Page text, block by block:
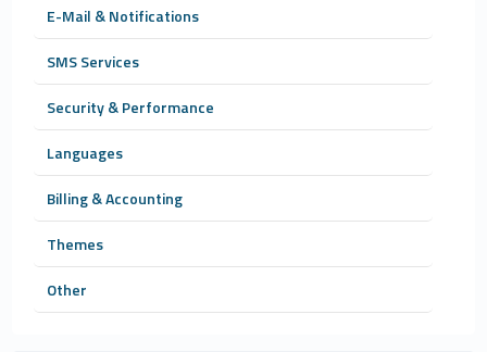
E-Mail & Notifications
SMS Services
Security & Performance
Languages
Billing & Accounting
Themes
Other